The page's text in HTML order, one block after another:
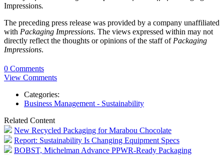
Impressions.
The preceding press release was provided by a company unaffiliated
with Packaging Impressions. The views expressed within may not
directly reflect the thoughts or opinions of the staff of Packaging
Impressions.
0 Comments
View Comments
Categories:
Business Management - Sustainability
Related Content
New Recycled Packaging for Marabou Chocolate
Report: Sustainability Is Changing Equipment Specs
BOBST, Michelman Advance PPWR-Ready Packaging